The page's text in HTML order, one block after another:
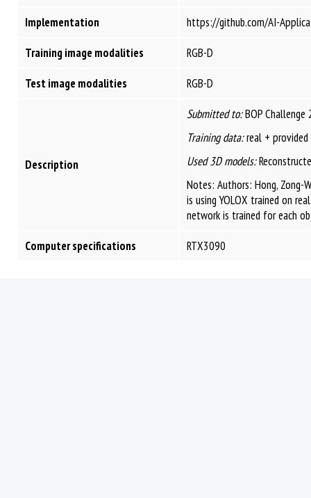
Implementation
https://github.com/AI-
Training image modalities
RGB-D
Test image modalities
RGB-D
Description
Submitted to:BOP Challenge
Training data:real + provided
Used 3D models:
Notes: Authors: Hong, Zong-
is using YOLOX trained on
network is trained for each
Computer specifications
RTX3090